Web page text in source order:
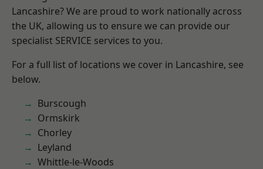
Lancashire? We are proud to work nationally across
the UK, allowing us to ensure we can provide our
specialist SERVICE services to you.
For a full list of locations we cover in Lancashire, see
below.
Burscough
Ormskirk
Chorley
Leyland
Whittle-le-Woods